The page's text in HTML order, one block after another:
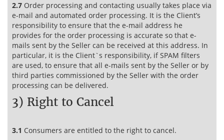
2.7 Order processing and contacting usually takes place via
e-mail and automated order processing. It is the Client’s
responsibility to ensure that the e-mail address he
provides for the order processing is accurate so that e-
mails sent by the Seller can be received at this address. In
particular, it is the Client`s responsibility, if SPAM filters
are used, to ensure that all e-mails sent by the Seller or by
third parties commissioned by the Seller with the order
processing can be delivered.
3) Right to Cancel
3.1 Consumers are entitled to the right to cancel.